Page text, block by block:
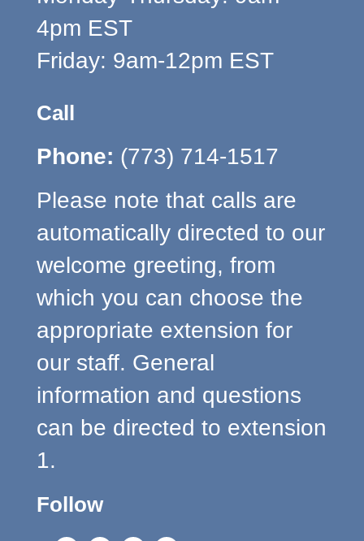
4pm EST
Friday: 9am-12pm EST
Call
Phone: (773) 714-1517
Please note that calls are
automatically directed to our
welcome greeting, from
which you can choose the
appropriate extension for
our staff. General
information and questions
can be directed to extension
1.
Follow